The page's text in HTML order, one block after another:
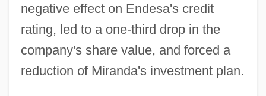
negative effect on Endesa's credit
rating, led to a one-third drop in the
company's share value, and forced a
reduction of Miranda's investment plan.